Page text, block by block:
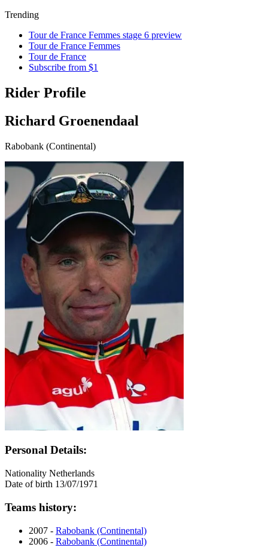
Trending
Tour de France Femmes stage 6 preview
Tour de France Femmes
Tour de France
Subscribe from $1
Rider Profile
Richard Groenendaal
Rabobank (Continental)
Personal Details:
Nationality Netherlands
Date of birth 13/07/1971
Teams history:
2007 - Rabobank (Continental)
2006 - Rabobank (Continental)